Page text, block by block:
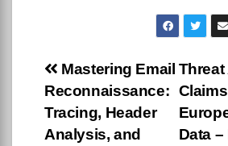
Post
navigation
Data
Mastering Email
Reconnaissance:
Tracing, Header
Analysis, and